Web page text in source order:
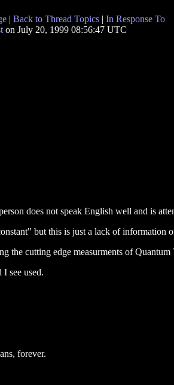
| Back to Thread Topics | In Response To
on July 20, 1999 08:56:47 UTC
does not speak English well and is
but this is just a lack of information
the cutting edge measurments of
see used.
forever.